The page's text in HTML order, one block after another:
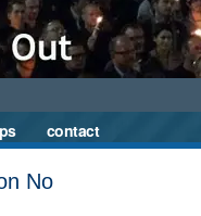
contact
No